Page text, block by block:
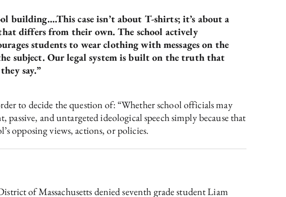
building….This case isn’t about T-shirts; it’s about a
differs from their own. The school actively
students to wear clothing with messages on the
subject. Our legal system is built on the truth that
say.”
to decide the question of: “Whether school officials may
and untargeted ideological speech simply because that
opposing views, actions, or policies.
of Massachusetts denied seventh grade student Liam